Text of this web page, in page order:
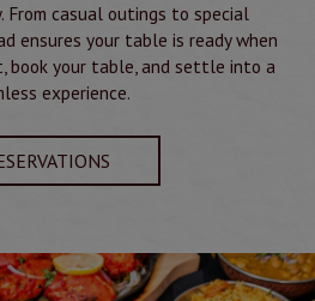
From casual outings to special
ensures your table is ready when
book your table, and settle into a
experience.